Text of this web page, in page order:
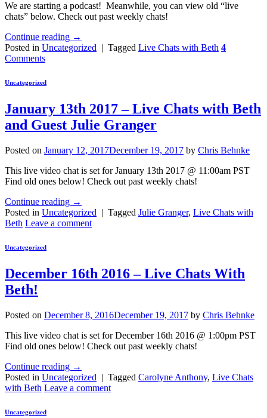
We are starting a podcast! Meanwhile, you can view old “live
chats” below. Check out past weekly chats!
Continue reading →
Posted in Uncategorized | Tagged Live Chats with Beth 4
Comments
Uncategorized
January 13th 2017 – Live Chats with Beth
and Guest Julie Granger
Posted on January 12, 2017December 19, 2017 by Chris Behnke
This live video chat is set for January 13th 2017 @ 11:00am PST
Find old ones below! Check out past weekly chats!
Continue reading →
Posted in Uncategorized | Tagged Julie Granger, Live Chats with
Beth Leave a comment
Uncategorized
December 16th 2016 – Live Chats With
Beth!
Posted on December 8, 2016December 19, 2017 by Chris Behnke
This live video chat is set for December 16th 2016 @ 1:00pm PST
Find old ones below! Check out past weekly chats!
Continue reading →
Posted in Uncategorized | Tagged Carolyne Anthony, Live Chats
with Beth Leave a comment
Uncategorized